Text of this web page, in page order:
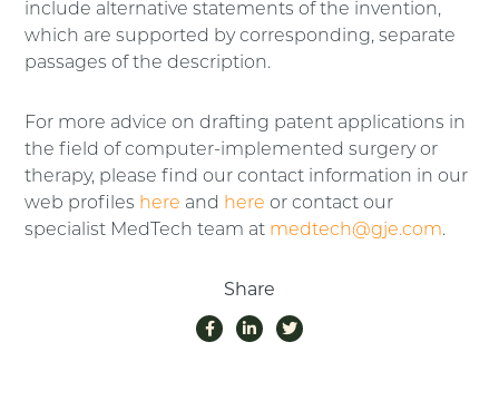
include alternative statements of the invention,
which are supported by corresponding, separate
passages of the description.
For more advice on drafting patent applications in
the field of computer-implemented surgery or
therapy, please find our contact information in our
web profiles here and here or contact our
specialist MedTech team at medtech@gje.com.
Share